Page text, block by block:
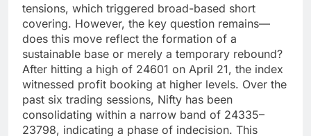
tensions, which triggered broad-based short
covering. However, the key question remains—
does this move reflect the formation of a
sustainable base or merely a temporary rebound?
After hitting a high of 24601 on April 21, the index
witnessed profit booking at higher levels. Over the
past six trading sessions, Nifty has been
consolidating within a narrow band of 24335–
23798, indicating a phase of indecision. This